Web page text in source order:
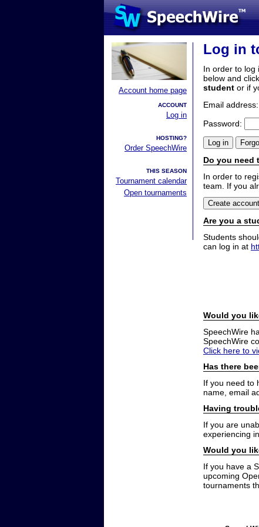
Account home page
ACCOUNT
Log in
HOSTING?
Order SpeechWire
THIS SEASON
Tournament calendar
Open tournaments
Log in
In order to log
below and
student or if
Email address:
Password:
Do you need
In order to
team. If you
Are you a
Students
can log in at
Would you
SpeechWire
SpeechWire
Click here to
Has there
If you need to
name, email
Having
If you are
experiencing
Would you
If you have a
upcoming
tournaments